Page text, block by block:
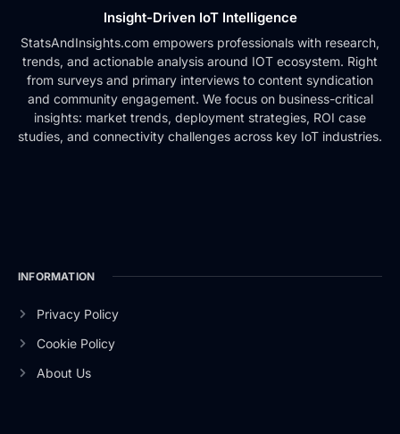
Insight-Driven IoT Intelligence
StatsAndInsights.com empowers professionals with research,
trends, and actionable analysis around IOT ecosystem. Right
from surveys and primary interviews to content syndication
and community engagement. We focus on business-critical
insights: market trends, deployment strategies, ROI case
studies, and connectivity challenges across key IoT industries.
INFORMATION
Privacy Policy
Cookie Policy
About Us